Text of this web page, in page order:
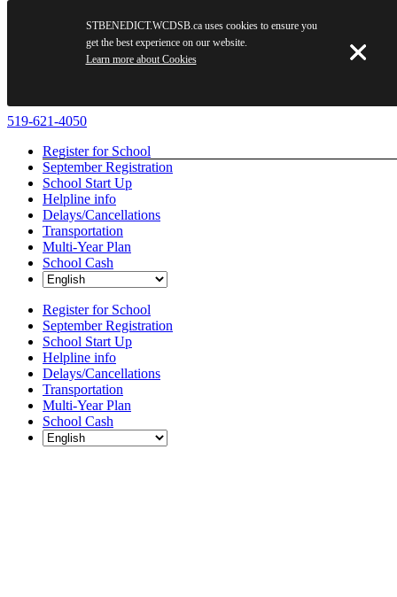
Skip
content
519-621-4050
Register for School
September Registration
School Start Up
Helpline info
Delays/Cancellations
Transportation
Multi-Year Plan
School Cash
Register for School
September Registration
School Start Up
Helpline info
Delays/Cancellations
Transportation
Multi-Year Plan
School Cash
STBENEDICT.WCDSB.ca uses cookies to ensure you
get the best experience on our website.
Learn more about Cookies